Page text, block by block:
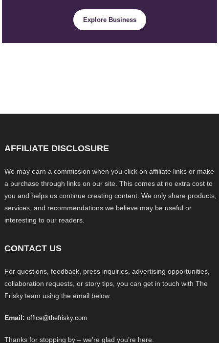
Explore Business
AFFILIATE DISCLOSURE
We may earn a commission when you click on affiliate links or make
a purchase through links on our site. This comes at no extra cost to
you and helps us continue creating content. We only share products,
services, and recommendations we believe may be useful or
interesting to our readers.
CONTACT US
For questions, feedback, press inquiries, advertising opportunities,
collaboration requests, or story tips, you can get in touch with The
Frisky team using the email below.
Email: office@thefrisky.com
Thanks for stopping by – we’re glad you’re here.